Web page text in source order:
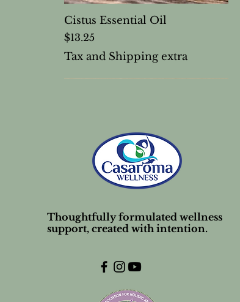
Cistus Essential Oil
Price
$13.25
Tax and Shipping extra
Thoughtfully formulated wellness
support, created with intention.